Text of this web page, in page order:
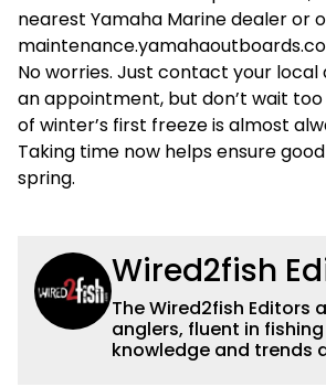
nearest Yamaha Marine dealer or
No worries. Just contact your local
an appointment, but don’t wait
of winter’s first freeze is almost
Taking time now helps ensure
spring.
Wired2fish
The Wired2fish Editors
anglers, fluent in
knowledge and trends